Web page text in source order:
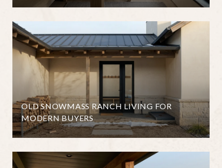
OLD SNOWMASS RANCH LIVING FOR
MODERN BUYERS